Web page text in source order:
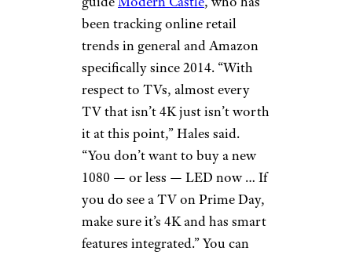
been tracking online retail
trends in general and Amazon
specifically since 2014. “With
respect to TVs, almost every
TV that isn’t 4K just isn’t worth
it at this point,” Hales said.
“You don’t want to buy a new
1080 — or less — LED now … If
you do see a TV on Prime Day,
make sure it’s 4K and has smart
features integrated.” You can